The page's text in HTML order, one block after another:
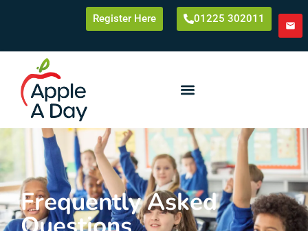
Register Here 01225 302011
Frequently Asked